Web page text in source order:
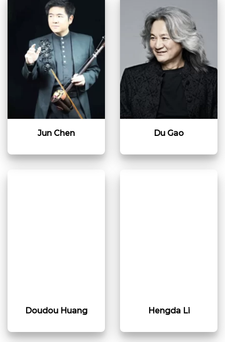
Jun Chen Du Gao
Doudou Huang​ Hengda Li